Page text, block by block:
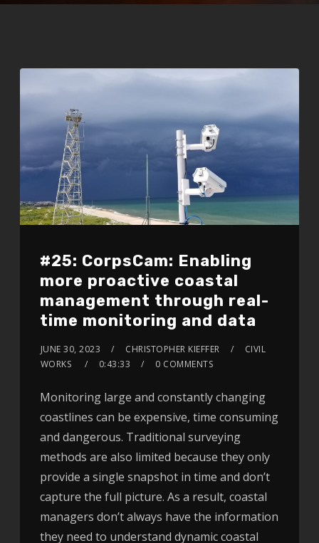
#25: CorpsCam: Enabling
more proactive coastal
management through real-
time monitoring and data
JUNE 30, 2023 CHRISTOPHER KIEFFER
CIVIL
WORKS
0:43:33 0 COMMENTS
Monitoring large and constantly changing
coastlines can be expensive, time consuming
and dangerous. Traditional surveying
methods are also limited because they only
provide a single snapshot in time and don’t
capture the full picture. As a result, coastal
managers don’t always have the information
they need to understand dynamic coastal